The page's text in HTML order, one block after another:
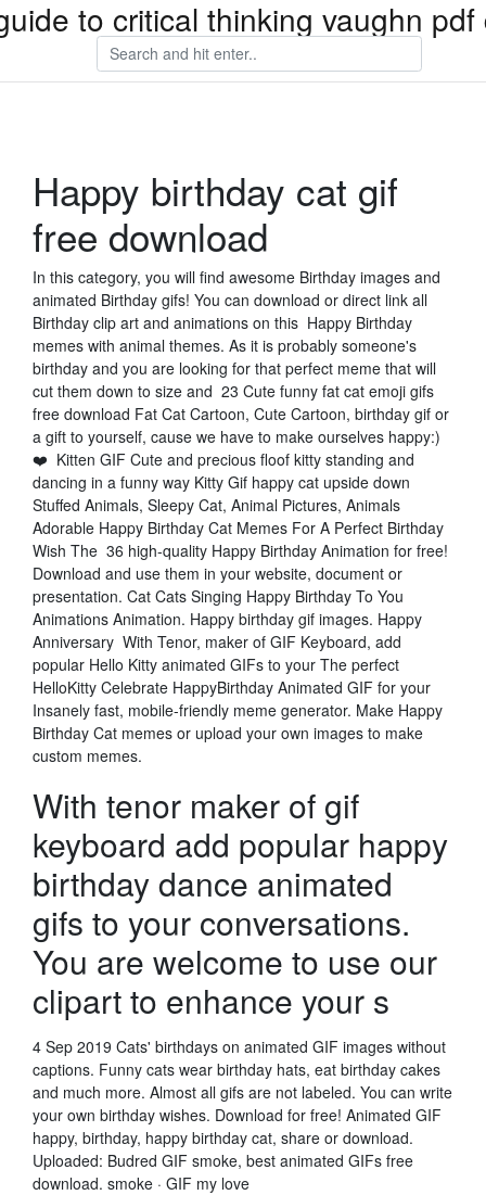
to critical thinking vaughn
Happy birthday cat gif
free download
In this category, you will find awesome Birthday images and
animated Birthday gifs! You can download or direct link all
Birthday clip art and animations on this Happy Birthday
memes with animal themes. As it is probably someone's
birthday and you are looking for that perfect meme that will
cut them down to size and 23 Cute funny fat cat emoji gifs
free download Fat Cat Cartoon, Cute Cartoon, birthday gif or
a gift to yourself, cause we have to make ourselves happy:)
❤️ Kitten GIF Cute and precious floof kitty standing and
dancing in a funny way Kitty Gif happy cat upside down
Stuffed Animals, Sleepy Cat, Animal Pictures, Animals
Adorable Happy Birthday Cat Memes For A Perfect Birthday
Wish The 36 high-quality Happy Birthday Animation for free!
Download and use them in your website, document or
presentation. Cat Cats Singing Happy Birthday To You
Animations Animation. Happy birthday gif images. Happy
Anniversary With Tenor, maker of GIF Keyboard, add
popular Hello Kitty animated GIFs to your The perfect
HelloKitty Celebrate HappyBirthday Animated GIF for your
Insanely fast, mobile-friendly meme generator. Make Happy
Birthday Cat memes or upload your own images to make
custom memes.
With tenor maker of gif
keyboard add popular happy
birthday dance animated
gifs to your conversations.
You are welcome to use our
clipart to enhance your s
4 Sep 2019 Cats' birthdays on animated GIF images without
captions. Funny cats wear birthday hats, eat birthday cakes
and much more. Almost all gifs are not labeled. You can write
your own birthday wishes. Download for free! Animated GIF
happy, birthday, happy birthday cat, share or download.
Uploaded: Budred GIF smoke, best animated GIFs free
download. smoke · GIF my love